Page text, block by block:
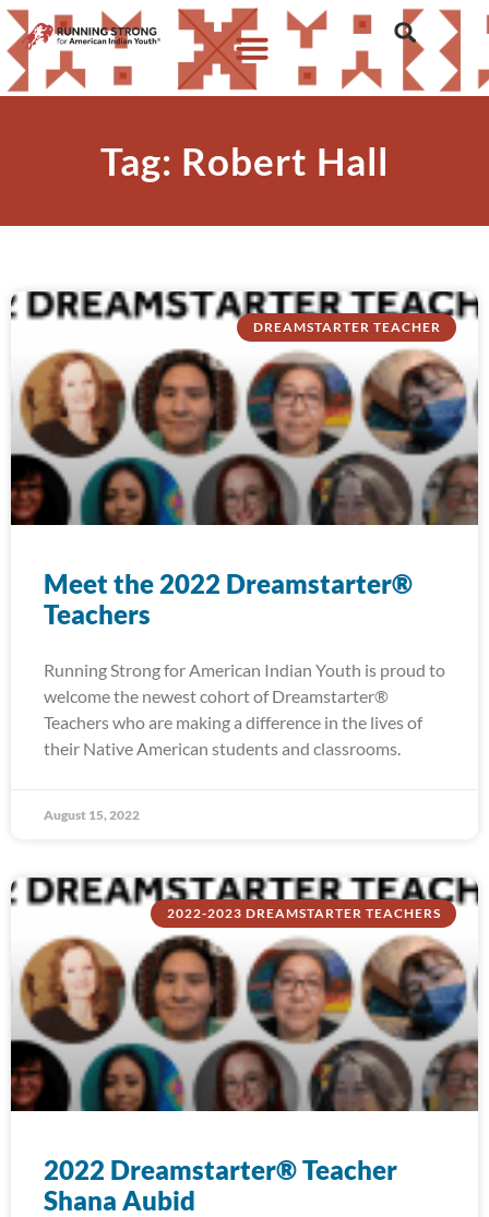
Tag: Robert Hall
DREAMSTARTER TEACHER
Meet the 2022 Dreamstarter®
Teachers
Running Strong for American Indian Youth is proud to
welcome the newest cohort of Dreamstarter®
Teachers who are making a difference in the lives of
their Native American students and classrooms.
August 15, 2022
2022-2023 DREAMSTARTER TEACHERS
2022 Dreamstarter® Teacher
Shana Aubid